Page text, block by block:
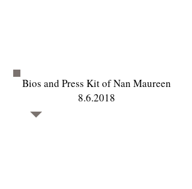
Bios and Press Kit of Nan Maureen
8.6.2018